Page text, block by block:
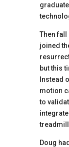
Then fall
joined
but this
Instead
motion
to
Doug